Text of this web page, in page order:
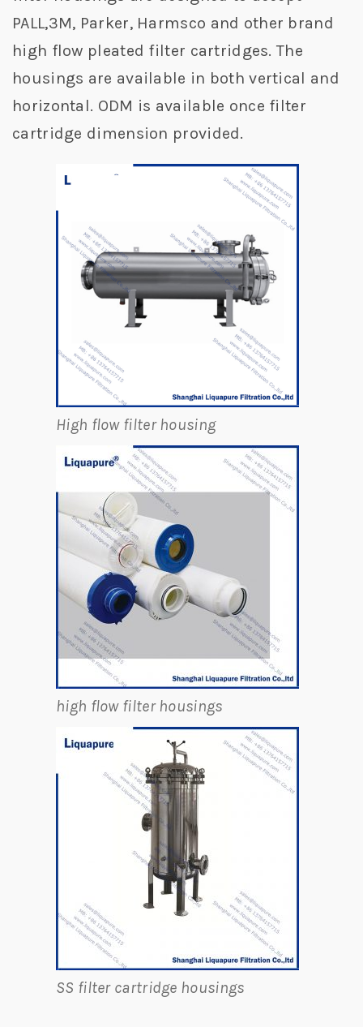
PALL,3M, Parker, Harmsco and other brand
high flow pleated filter cartridges. The
housings are available in both vertical and
horizontal. ODM is available once filter
cartridge dimension provided.
High flow filter housing
high flow filter housings
SS filter cartridge housings